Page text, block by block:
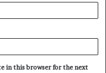
in this browser for the next